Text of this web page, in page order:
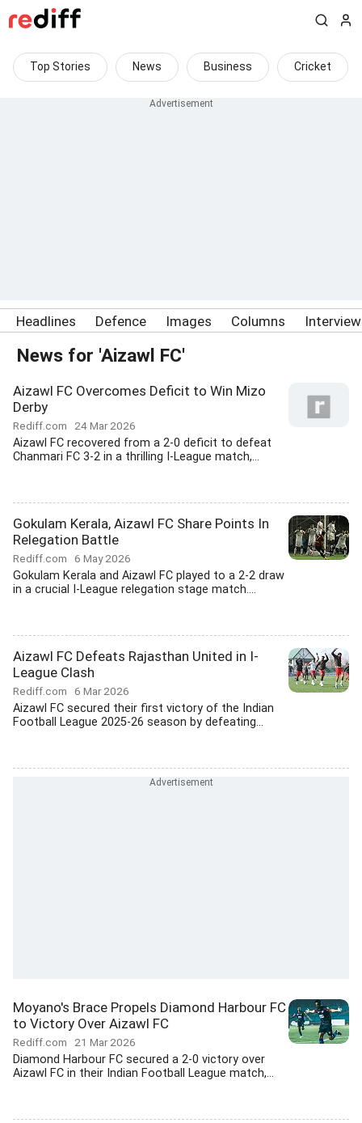
Top Stories News Business Cricket
Headlines Defence Images Columns
News for 'Aizawl FC'
Aizawl FC Overcomes Deficit to Win Mizo
Derby
Rediff.com 24 Mar 2026
Aizawl FC recovered from a 2-0 deficit to defeat
Chanmari FC 3-2 in a thrilling I-League match,...
Gokulam Kerala, Aizawl FC Share Points In
Relegation Battle
Rediff.com 6 May 2026
Gokulam Kerala and Aizawl FC played to a 2-2 draw
in a crucial I-League relegation stage match....
Aizawl FC Defeats Rajasthan United in I-
League Clash
Rediff.com 6 Mar 2026
Aizawl FC secured their first victory of the Indian
Football League 2025-26 season by defeating...
Moyano's Brace Propels Diamond Harbour FC
to Victory Over Aizawl FC
Rediff.com 21 Mar 2026
Diamond Harbour FC secured a 2-0 victory over
Aizawl FC in their Indian Football League match,...